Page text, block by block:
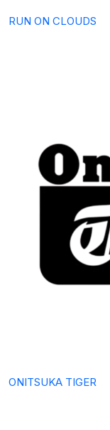
RUN ON CLOUDS
ONITSUKA TIGER